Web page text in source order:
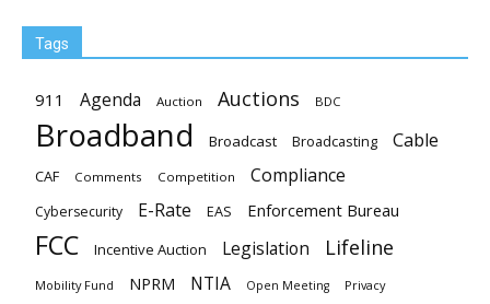
Tags
911 Agenda Auction Auctions BDC
Broadband Broadcast Broadcasting Cable
CAF Comments Competition Compliance
Cybersecurity E-Rate EAS Enforcement Bureau
FCC Incentive Auction Legislation Lifeline
Mobility Fund NPRM NTIA Open Meeting Privacy